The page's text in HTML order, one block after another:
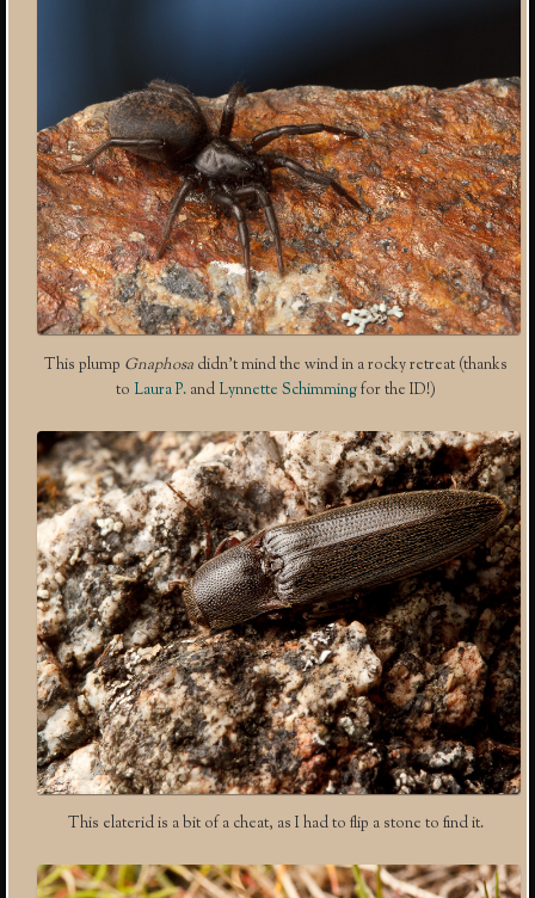
This plump Gnaphosadidn’t mind the wind in a rocky retreat (thanks
to Laura P.and Lynnette Schimmingfor the ID!)
This elaterid is a bit of a cheat, as I had to flip a stone to find it.